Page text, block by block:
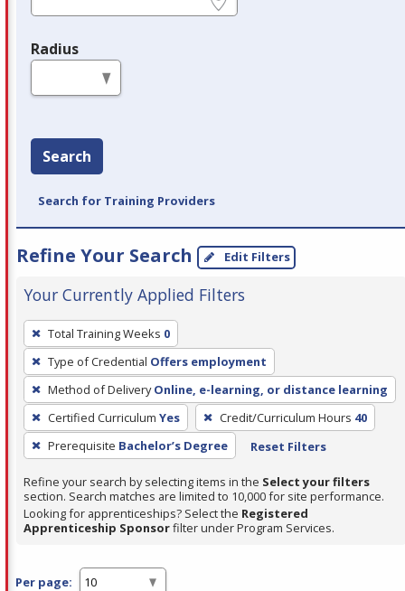
Radius
Search
Search for Training Providers
Refine Your Search Edit Filters
Your Currently Applied Filters
To
remove
a
filter,
press
Enter
or
Spacebar.
Total Training Weeks 0
Type of Credential Offers employment
Method of Delivery Online, e-learning, or distance learning
Certified Curriculum Yes Credit/Curriculum Hours 40
Prerequisite Bachelor’s Degree Reset Filters
Refine your search by selecting items in the Select your filters
section. Search matches are limited to 10,000 for site performance.
Looking for apprenticeships? Select the Registered
Apprenticeship Sponsorfilter under Program Services.
Per page: